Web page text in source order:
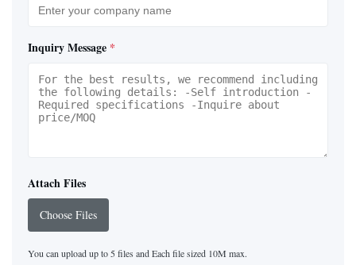
Inquiry Message *
Attach Files
Choose Files
You can upload up to 5 files and Each file sized 10M max.